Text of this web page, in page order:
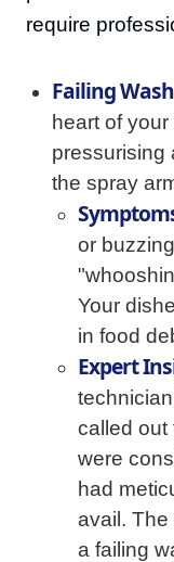
require
Failing
heart of
pressurising
the spray
or
Your
in food
Expert
called out
were
had
avail.
a failing